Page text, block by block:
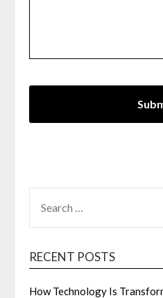
FOR:
RECENT POSTS
How Technology Is